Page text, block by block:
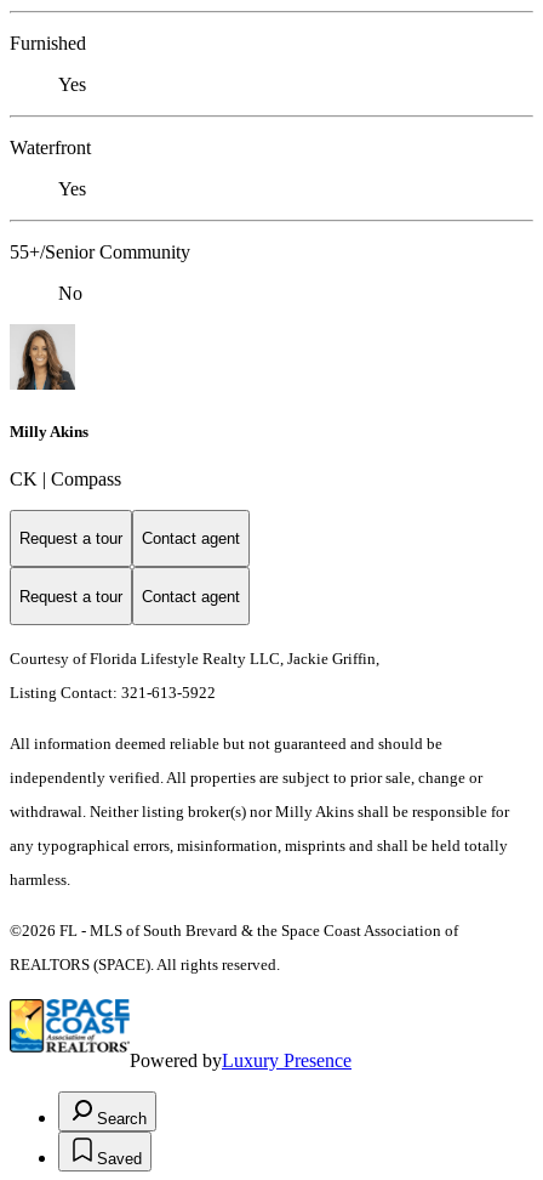
Furnished
Yes
Waterfront
Yes
55+/Senior Community
No
Milly Akins
CK | Compass
Request a tour Contact agent
Request a tour Contact agent
Courtesy of Florida Lifestyle Realty LLC, Jackie Griffin,
Listing Contact: 321-613-5922
All information deemed reliable but not guaranteed and should be
independently verified. All properties are subject to prior sale, change or
withdrawal. Neither listing broker(s) nor Milly Akins shall be responsible for
any typographical errors, misinformation, misprints and shall be held totally
harmless.
©2026 FL - MLS of South Brevard & the Space Coast Association of
REALTORS (SPACE). All rights reserved.
Powered byLuxury Presence
Search
Saved